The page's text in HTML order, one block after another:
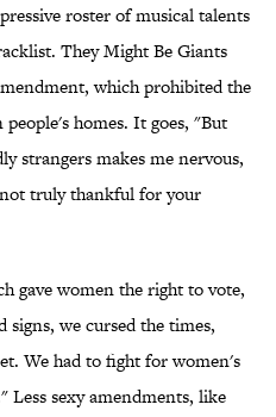
roster of musical talents
They Might Be Giants
which prohibited the
homes. It goes, "But
strangers makes me nervous,
truly thankful for your
gave women the right to vote,
we cursed the times,
We had to fight for women's
sexy amendments, like